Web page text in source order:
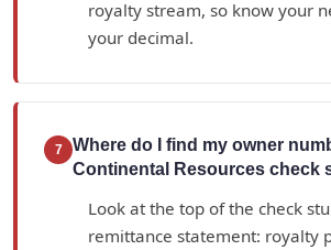
royalty stream, so know your
your decimal.
7
Where do I find my owner
Continental Resources check
Look at the top of the check
remittance statement: royalty